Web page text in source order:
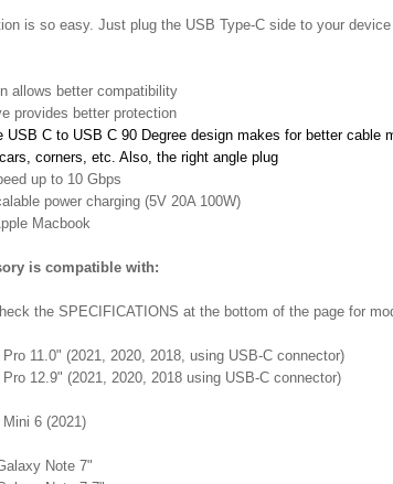
is so easy. Just plug the USB Type-C side to your
allows better compatibility
provides better protection
USB C to USB C 90 Degree design makes for better
corners, etc. Also, the right angle plug
up to 10 Gbps
power charging (5V 20A 100W)
Macbook
is compatible with:
the SPECIFICATIONS at the bottom of the page for
11.0" (2021, 2020, 2018, using USB-C connector)
12.9" (2021, 2020, 2018 using USB-C connector)
6 (2021)
Note 7"